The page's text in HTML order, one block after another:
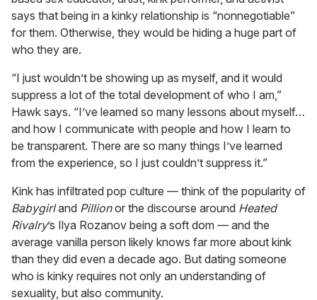
says that being in a kinky relationship is “nonnegotiable”
for them. Otherwise, they would be hiding a huge part of
who they are.
“I just wouldn’t be showing up as myself, and it would
suppress a lot of the total development of who I am,”
Hawk says. “I’ve learned so many lessons about myself…
and how I communicate with people and how I learn to
be transparent. There are so many things I’ve learned
from the experience, so I just couldn’t suppress it.”
Kink has infiltrated pop culture — think of the popularity of
Babygirland Pillionor the discourse around Heated
Rivalry’s Ilya Rozanov being a soft dom — and the
average vanilla person likely knows far more about kink
than they did even a decade ago. But dating someone
who is kinky requires not only an understanding of
sexuality, but also community.